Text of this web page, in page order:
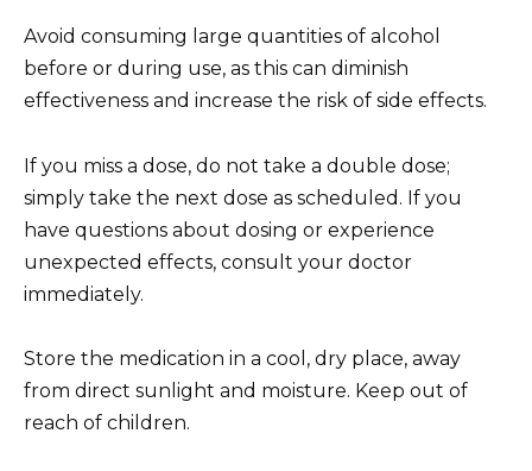
Avoid consuming large quantities of alcohol
before or during use, as this can diminish
effectiveness and increase the risk of side effects.
If you miss a dose, do not take a double dose;
simply take the next dose as scheduled. If you
have questions about dosing or experience
unexpected effects, consult your doctor
immediately.
Store the medication in a cool, dry place, away
from direct sunlight and moisture. Keep out of
reach of children.